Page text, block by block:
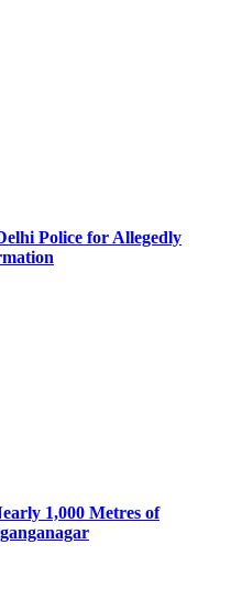
Police for Allegedly
1,000 Metres of